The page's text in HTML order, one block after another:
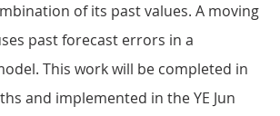
of its past values. A moving
past forecast errors in a
This work will be completed in
and implemented in the YE Jun